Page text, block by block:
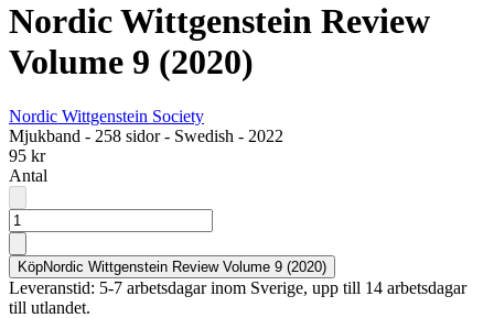
Nordic Wittgenstein Review
Volume 9 (2020)
Nordic Wittgenstein Society
Mjukband - 258 sidor- Swedish - 2022
95 kr
Antal
KöpNordic Wittgenstein Review Volume 9 (2020)
Leveranstid: 5-7 arbetsdagar inom Sverige, upp till 14 arbetsdagar
till utlandet.